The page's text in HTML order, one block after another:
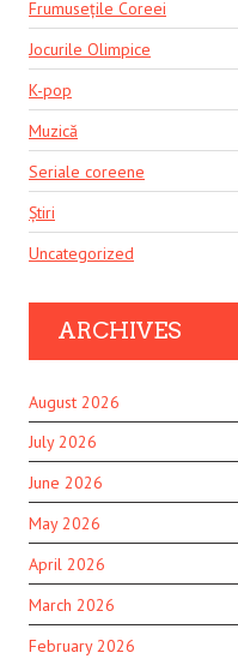
Frumusețile Coreei
Jocurile Olimpice
K-pop
Muzică
Seriale coreene
Știri
Uncategorized
ARCHIVES
August 2026
July 2026
June 2026
May 2026
April 2026
March 2026
February 2026